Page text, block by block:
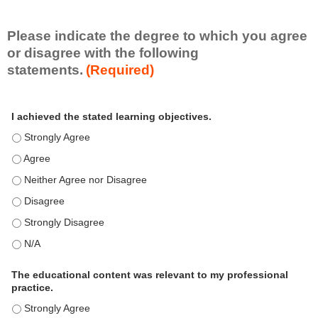
l
s
e
t
Please indicate the degree to which you agree
or disagree with the following
statements. (Required)
c
v
y
a
e
m
I achieved the stated learning objectives.
I achieved the stated learning objectives. - Strongly Agree
I achieved the stated learning objectives. - Agree
I achieved the stated learning objectives. - Neither Agree nor Disagree
I achieved the stated learning objectives. - Disagree
I achieved the stated learning objectives. - Strongly Disagree
I achieved the stated learning objectives. - N/A
The educational content was relevant to my professional
practice.
The educational content was relevant to my professional practice. -